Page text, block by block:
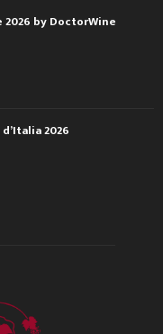
by DoctorWine
2026